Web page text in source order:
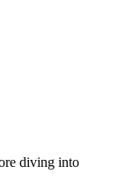
diving into